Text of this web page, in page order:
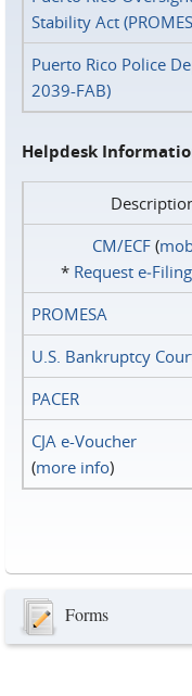
Stability Act
Puerto Rico Police
2039-FAB)
Helpdesk
CM/ECF(
* Request
PROMESA
U.S. Bankruptcy
PACER
CJA e-Voucher
(more info)
Forms